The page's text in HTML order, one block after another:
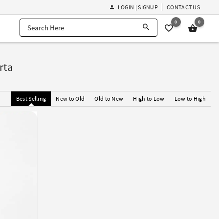
LOGIN | SIGNUP CONTACT US
0 0
Best Selling New to Old Old to New High to Low Low to High